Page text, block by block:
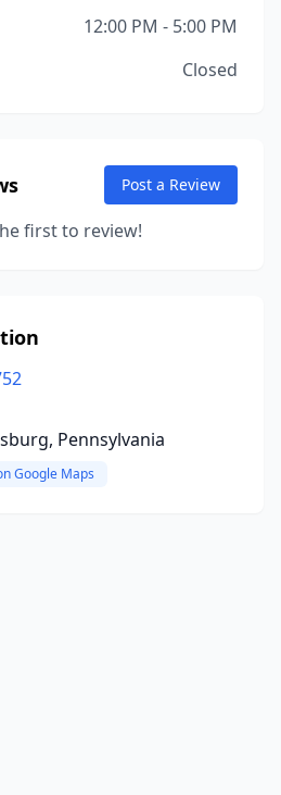
12:00 PM - 5:00 PM
Closed
Post a Review
first to review!
Pennsylvania
Google Maps